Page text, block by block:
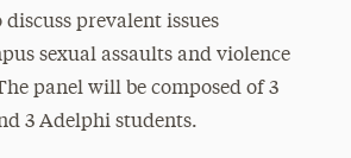
prevalent issues
sexual assaults and violence
panel will be composed of 3
3 Adelphi students.